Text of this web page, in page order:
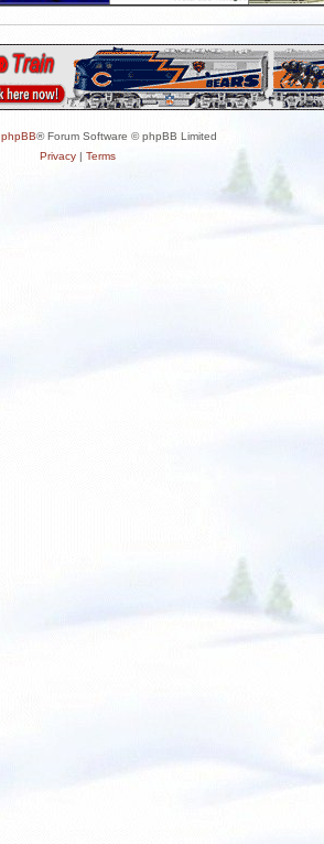
phpBB® Forum Software © phpBB Limited
Privacy| Terms